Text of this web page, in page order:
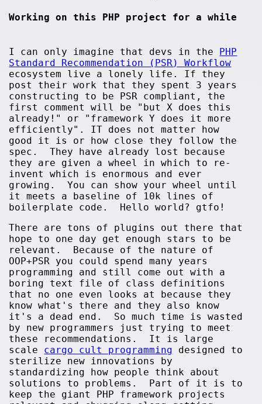
Working on this PHP project for a while
I can only imagine that devs in the PHP
Standard Recommendation (PSR) Workflow
ecosystem live a lonely life. If they
post their work that they spent 3 years
constructing to be PSR compliant, the
first comment will be "but X does this
already!" or "framework Y does it more
efficiently". IT does not matter how
good it is or how close they follow the
spec. They have already lost because
they are given a wheel in which to re-
invent which is enormous and ever
growing. You can show your wheel until
it meets a baseline of 10k lines of
boilerplate code. Hello world? gtfo!
There are tons of plugins out there that
hope to one day get enough stars to be
relevant. Because of the nature of
OOP+PSR you could spend many years
programming and still come out with a
boring text file of class definitions
that no one even looks at because they
know what's there and they also know
it's a dead end. So much time is wasted
by new programmers just trying to meet
these recommendations. It is large
scale cargo cult programming designed to
sterilize new innovations by
standardizing how people think about
solutions to problems. Part of it is to
keep the giant PHP framework projects